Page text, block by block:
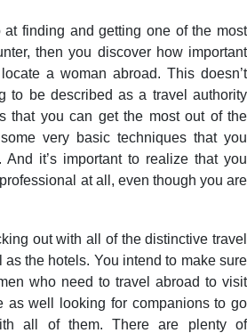
at finding and getting one of the most
then you discover how important
a woman abroad. This doesn’t
to be described as a travel authority
that you can get the most out of the
very basic techniques that you
And it’s important to realize that you
at all, even though you are
out with all of the distinctive travel
the hotels. You intend to make sure
who need to travel abroad to visit
as well looking for companions to go
all of them. There are plenty of